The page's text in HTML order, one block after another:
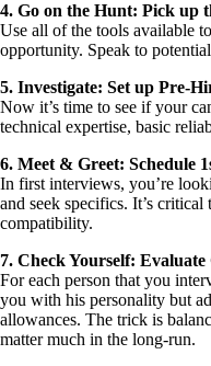
4. Go on the Hunt: Pick up
Use all of the tools available
opportunity. Speak to
5. Investigate: Set up Pre-
Now it’s time to see if your
technical expertise, basic
6. Meet & Greet: Schedule
In first interviews, you’re
and seek specifics. It’s
compatibility.
7. Check Yourself:
For each person that you
you with his personality but
allowances. The trick is
matter much in the long-run.